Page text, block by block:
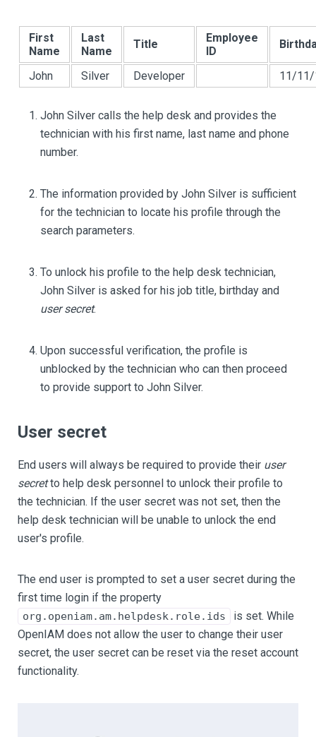
First
Name
Last
Name
Title
Employee
ID
John Silver Developer 11/11/
John Silver calls the help desk and provides the
technician with his first name, last name and phone
number.
The information provided by John Silver is sufficient
for the technician to locate his profile through the
search parameters.
To unlock his profile to the help desk technician,
John Silver is asked for his job title, birthday and
user secret.
Upon successful verification, the profile is
unblocked by the technician who can then proceed
to provide support to John Silver.
User secret
End users will always be required to provide their user
secretto help desk personnel to unlock their profile to
the technician. If the user secret was not set, then the
help desk technician will be unable to unlock the end
user's profile.
The end user is prompted to set a user secret during the
first time login if the property
org.openiam.am.helpdesk.role.ids
is set. While
OpenIAM does not allow the user to change their user
secret, the user secret can be reset via the reset account
functionality.